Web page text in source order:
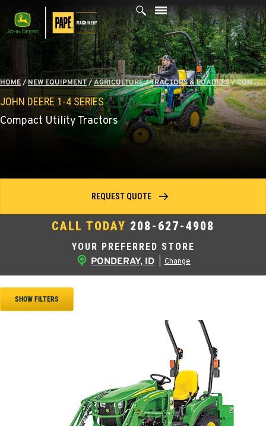
content
HOME/ NEW EQUIPMENT/AGRICULTURE/TRACTORS & LOADERS/COMPACT TRACTORS
JOHN DEERE 1-4 SERIES
Compact Utility Tractors
YOUR PREFERRED STORE
PONDERAY, ID Change
CALL TODAY 208-627-4908
REQUEST QUOTE
SHOW FILTERS